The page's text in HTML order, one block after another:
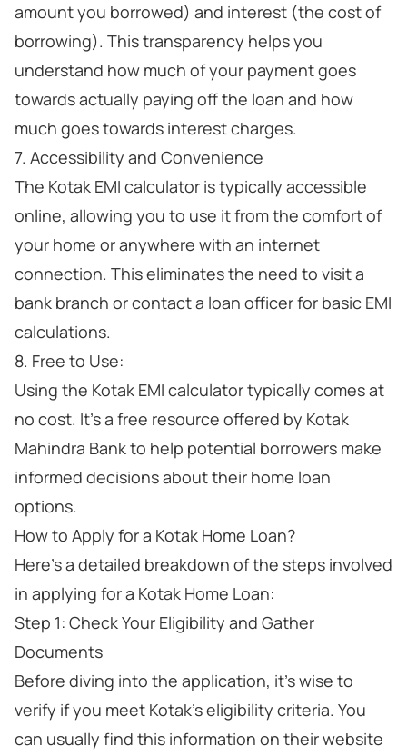
amount you borrowed) and interest (the cost of
borrowing). This transparency helps you
understand how much of your payment goes
towards actually paying off the loan and how
much goes towards interest charges.
7. Accessibility and Convenience
The Kotak EMI calculator is typically accessible
online, allowing you to use it from the comfort of
your home or anywhere with an internet
connection. This eliminates the need to visit a
bank branch or contact a loan officer for basic EMI
calculations.
8. Free to Use:
Using the Kotak EMI calculator typically comes at
no cost. It's a free resource offered by Kotak
Mahindra Bank to help potential borrowers make
informed decisions about their home loan
options.
How to Apply for a Kotak Home Loan?
Here's a detailed breakdown of the steps involved
in applying for a Kotak Home Loan:
Step 1: Check Your Eligibility and Gather
Documents
Before diving into the application, it's wise to
verify if you meet Kotak's eligibility criteria. You
can usually find this information on their website